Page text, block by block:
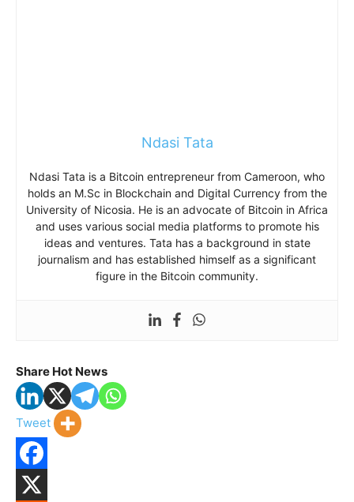
Ndasi Tata
Ndasi Tata is a Bitcoin entrepreneur from Cameroon, who
holds an M.Sc in Blockchain and Digital Currency from the
University of Nicosia. He is an advocate of Bitcoin in Africa
and uses various social media platforms to promote his
ideas and ventures. Tata has a background in state
journalism and has established himself as a significant
figure in the Bitcoin community.
Share Hot News
Tweet